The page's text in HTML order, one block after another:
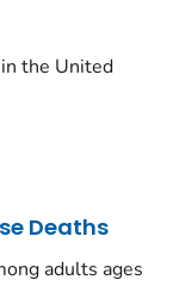
the United
Deaths
adults ages